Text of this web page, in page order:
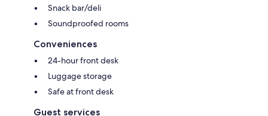
Snack bar/deli
Soundproofed rooms
Conveniences
24-hour front desk
Luggage storage
Safe at front desk
Guest services